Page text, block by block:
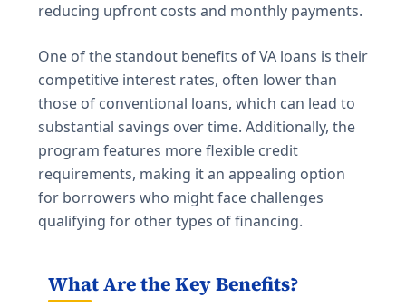
reducing upfront costs and monthly payments.
One of the standout benefits of VA loans is their
competitive interest rates, often lower than
those of conventional loans, which can lead to
substantial savings over time. Additionally, the
program features more flexible credit
requirements, making it an appealing option
for borrowers who might face challenges
qualifying for other types of financing.
What Are the Key Benefits?